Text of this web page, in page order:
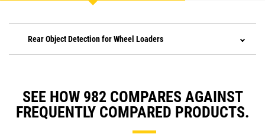
Rear Object Detection for Wheel Loaders
SEE HOW 982 COMPARES AGAINST
FREQUENTLY COMPARED PRODUCTS.